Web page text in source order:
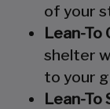
of your
Lean-To
shelter
to your
Lean-To